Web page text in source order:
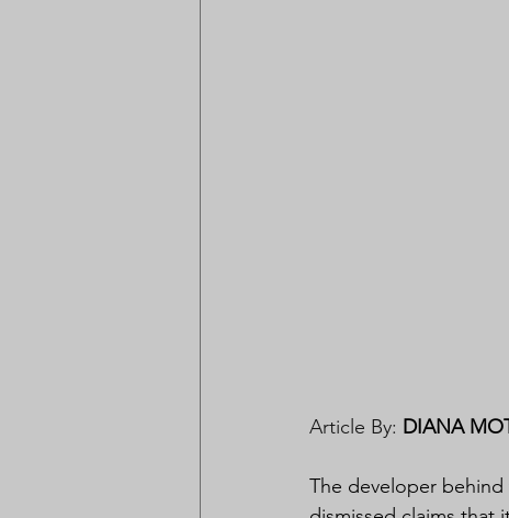
Article By: DIANA
The developer behind